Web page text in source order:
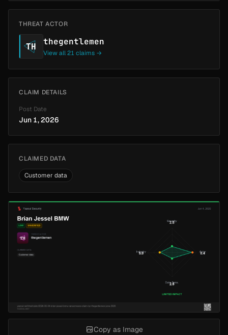
THREAT ACTOR
TH thegentlemen
View all 21 claims →
CLAIM DETAILS
Post Date
Jun 1, 2026
CLAIMED DATA
Customer data
Copy as Image